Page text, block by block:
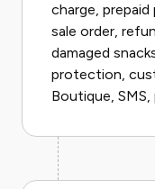
charge,
sale order,
damaged
protection,
Boutique,